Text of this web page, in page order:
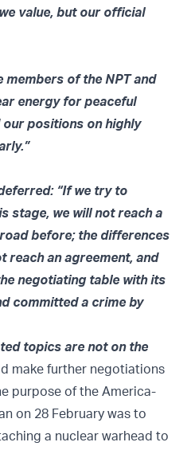
value, but our official
members of the NPT and
energy for peaceful
positions on highly
“If we try to
stage, we will not reach a
before; the differences
reach an agreement, and
negotiating table with its
committed a crime by
topics are not on the
make further negotiations
purpose of the America-
on 28 February was to
a nuclear warhead to